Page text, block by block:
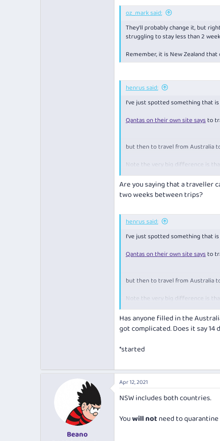
an immediate family
a New Zealand citizen
a person who has been
a diplomat accredited to
must hold a valid subclass
a person transiting
airline crew,maritime
* If you hold a temporary visa or
(such as your marriage
certificate or birth certificate for
advise that you can. You can find
citizens or permanent residents
You need to carry evidence that
oz_mark said:
They'll probably change it, but
struggling to stay less than 2
Remember, it is New Zealand
henrus said:
I've just spotted something that
Qantas on their own site saysto
but then to travel from Australia
Note the very big difference is
to NZ the last 14 days can be
Air NZ also has a similar
Currently,everyone travel to
Answering no means you don't
It's probably me overthinking it
gov seems to have thought this
Are you saying that a traveller
two weeks between trips?
henrus said:
I've just spotted something that
Qantas on their own site saysto
but then to travel from Australia
Note the very big difference is
to NZ the last 14 days can be
Air NZ also has a similar
Currently,everyone travel to
Answering no means you don't
free flight. Currently to check-in
It's probably me overthinking it
Has anyone filled in the
got complicated. Does it say 14
*started
Beano
Apr 12, 2021
NSW includes both countries.
Youwill notneed to